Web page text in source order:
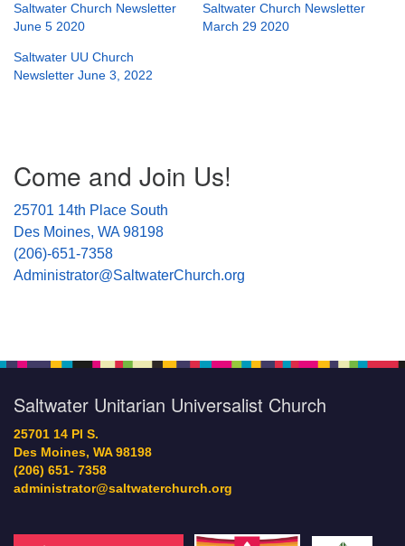
Saltwater Church Newsletter
June 5 2020
Saltwater Church Newsletter
March 29 2020
Saltwater UU Church
Newsletter June 3, 2022
Navigation
Come and Join Us!
25701 14th Place South
Des Moines, WA 98198
(206)-651-7358
Administrator@SaltwaterChurch.org
Saltwater Unitarian Universalist Church
25701 14 Pl S.
Des Moines, WA 98198
(206) 651- 7358
administrator@saltwaterchurch.org